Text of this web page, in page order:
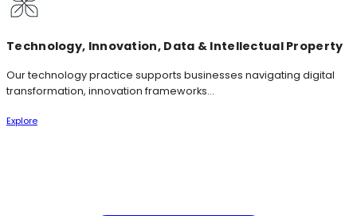
Technology, Innovation, Data & Intellectual Property
Our technology practice supports businesses navigating digital
transformation, innovation frameworks...
Explore